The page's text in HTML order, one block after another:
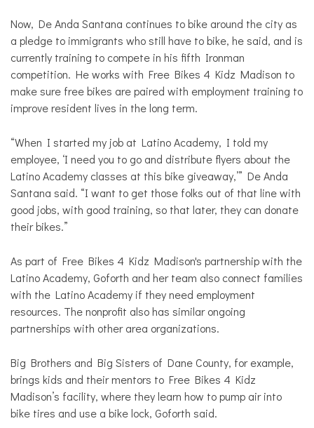
Now, De Anda Santana continues to bike around the city as
a pledge to immigrants who still have to bike, he said, and is
currently training to compete in his fifth Ironman
competition. He works with Free Bikes 4 Kidz Madison to
make sure free bikes are paired with employment training to
improve resident lives in the long term.
“When I started my job at Latino Academy, I told my
employee, ‘I need you to go and distribute flyers about the
Latino Academy classes at this bike giveaway,’” De Anda
Santana said. “I want to get those folks out of that line with
good jobs, with good training, so that later, they can donate
their bikes.”
As part of Free Bikes 4 Kidz Madison's partnership with the
Latino Academy, Goforth and her team also connect families
with the Latino Academy if they need employment
resources. The nonprofit also has similar ongoing
partnerships with other area organizations.
Big Brothers and Big Sisters of Dane County, for example,
brings kids and their mentors to Free Bikes 4 Kidz
Madison’s facility, where they learn how to pump air into
bike tires and use a bike lock, Goforth said.